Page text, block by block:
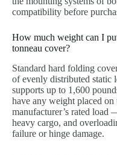
compatibility before
How much weight can I
tonneau cover?
Standard hard folding
of evenly distributed
supports up to 1,600
have any weight placed on
manufacturer’s rated
heavy cargo, and
failure or hinge damage.